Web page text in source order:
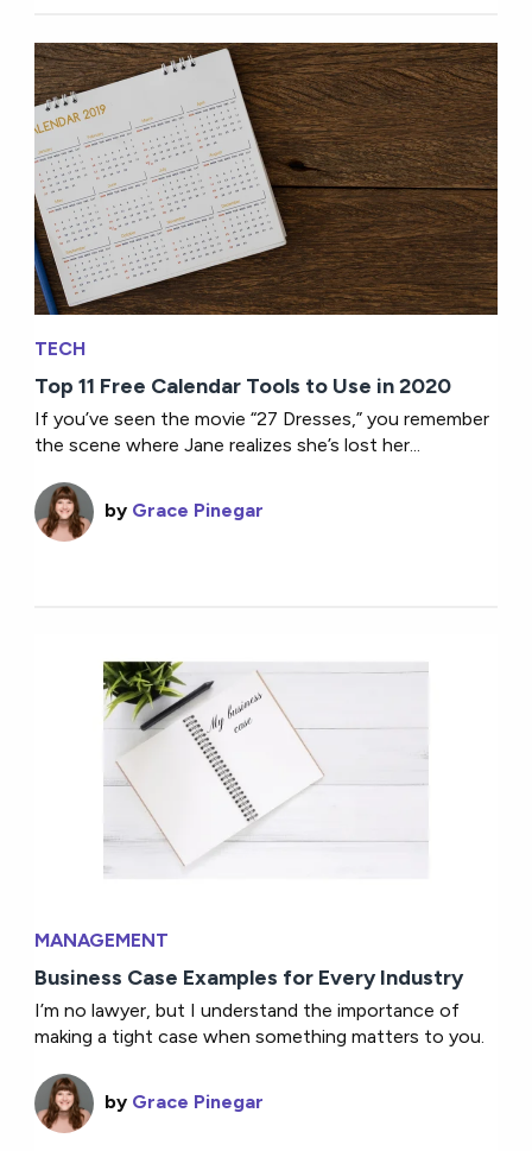
TECH
Top 11 Free Calendar Tools to Use in 2020
If you’ve seen the movie “27 Dresses,” you remember
the scene where Jane realizes she’s lost her...
by Grace Pinegar
MANAGEMENT
Business Case Examples for Every Industry
I’m no lawyer, but I understand the importance of
making a tight case when something matters to you.
by Grace Pinegar